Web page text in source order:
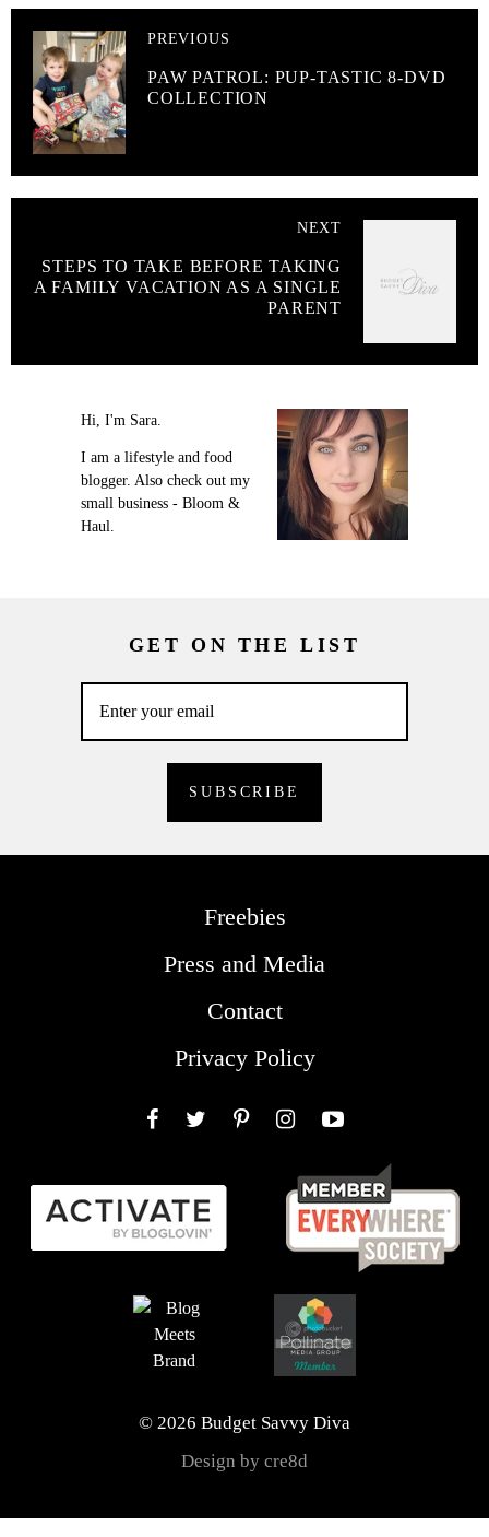
PREVIOUS
PAW PATROL: PUP-TASTIC 8-DVD
COLLECTION
NEXT
STEPS TO TAKE BEFORE TAKING
A FAMILY VACATION AS A SINGLE
PARENT
Hi, I'm Sara.
I am a lifestyle and food
blogger. Also check out my
small business - Bloom &
Haul.
GET ON THE LIST
Freebies
Press and Media
Contact
Privacy Policy
© 2026 Budget Savvy Diva
Design by cre8d